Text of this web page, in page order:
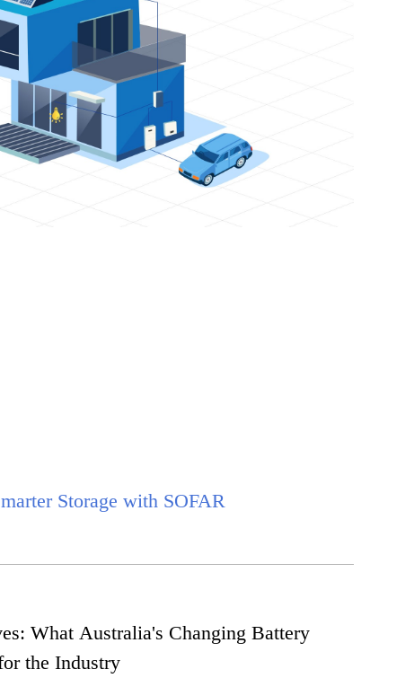
Storage with SOFAR
What Australia's Changing Battery
the Industry